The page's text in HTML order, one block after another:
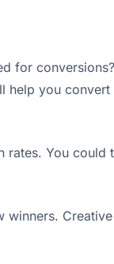
for
help you
rates. You could
winners.